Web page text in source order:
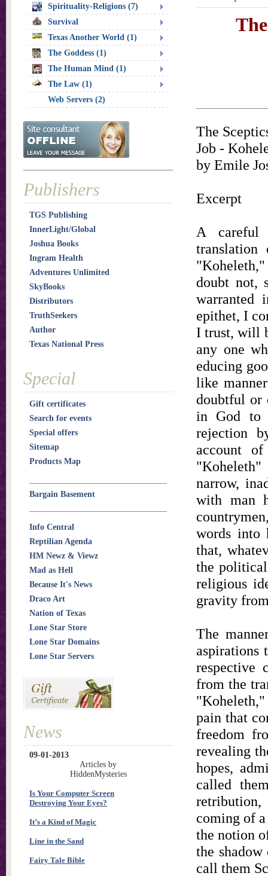
The
Job -
by Emile
Excerpt
A careful
doubt not,
warranted
epithet, I
I trust, will
any one
educing
like
doubtful or
in God to
rejection
account
narrow,
with man
words into
that,
the
religious
gravity
The
aspirations
respective
from the
pain that
freedom
revealing
hopes,
called
coming of
the notion
the
call them
Spirituality-Religions (7)
Survival
Texas Another World (1)
The Goddess (1)
The Human Mind (1)
The Law (1)
Web Servers (2)
Publishers
TGS Publishing
InnerLight/Global
Joshua Books
Ingram Health
Adventures Unlimited
SkyBooks
Distributors
TruthSeekers
Author
Texas National Press
Special
Gift certificates
Search for events
Special offers
Sitemap
Products Map
Bargain Basement
Info Central
Reptilian Agenda
HM Newz & Viewz
Mad as Hell
Because It's News
Draco Art
Nation of Texas
Lone Star Store
Lone Star Domains
Lone Star Servers
News
09-01-2013
Articles by
HiddenMysteries
Is Your Computer Screen
Destroying Your Eyes?
It’s a Kind of Magic
Line in the Sand
Fairy Tale Bible